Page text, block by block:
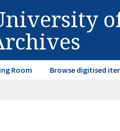
Room Browse digitised